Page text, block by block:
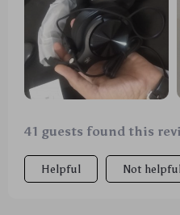
41 guests found this
Helpful Not